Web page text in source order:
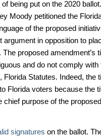
being put on the 2020
Moody petitioned the
of the proposed
argument in opposition to
proposed amendment’s
and do not comply with
Statutes. Indeed, the
Florida voters because the
purpose of the
signatures on the ballot.